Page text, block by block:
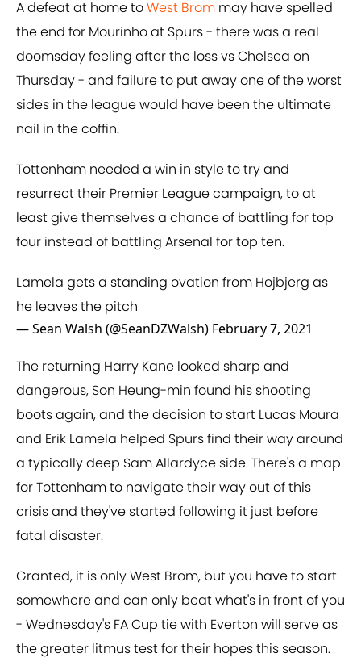
A defeat at home toWest Brom may have spelled
the end for Mourinho at Spurs - there was a real
doomsday feeling after the loss vs Chelsea on
Thursday - and failure to put away one of the worst
sides in the league would have been the ultimate
nail in the coffin.
Tottenham needed a win in style to try and
resurrect their Premier League campaign, to at
least give themselves a chance of battling for top
four instead of battling Arsenal for top ten.
Lamela gets a standing ovation from Hojbjerg as
he leaves the pitch
— Sean Walsh (@SeanDZWalsh) February 7, 2021
The returning Harry Kane looked sharp and
dangerous, Son Heung-min found his shooting
boots again, and the decision to start Lucas Moura
and Erik Lamela helped Spurs find their way around
a typically deep Sam Allardyce side. There's a map
for Tottenham to navigate their way out of this
crisis and they've started following it just before
fatal disaster.
Granted, it is only West Brom, but you have to start
somewhere and can only beat what's in front of you
- Wednesday's FA Cup tie with Everton will serve as
the greater litmus test for their hopes this season.